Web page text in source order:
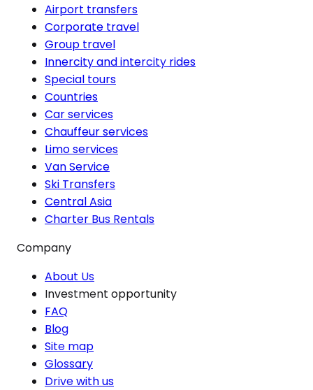
Airport transfers
Corporate travel
Group travel
Innercity and intercity rides
Special tours
Countries
Car services
Chauffeur services
Limo services
Van Service
Ski Transfers
Central Asia
Charter Bus Rentals
Company
About Us
Investment opportunity
FAQ
Blog
Site map
Glossary
Drive with us